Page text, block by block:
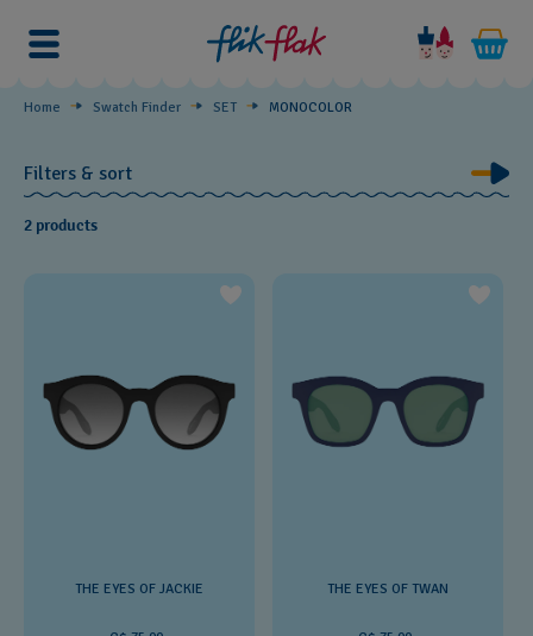
MONOCOLOR
Home Swatch Finder SET MONOCOLOR
Filters & sort
2 products
THE EYES OF JACKIE THE EYES OF TWAN